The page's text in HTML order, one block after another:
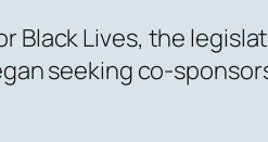
Lives, the
seeking co-